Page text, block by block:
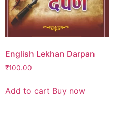
English Lekhan Darpan
₹100.00
Add to cart Buy now